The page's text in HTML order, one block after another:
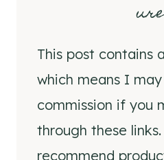
This post contains
which means I
commission if you
through these
recommend